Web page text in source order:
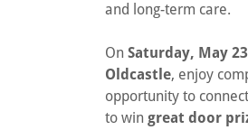
and long-term care.
On Saturday, May
Oldcastle, enjoy
opportunity to
to win great door